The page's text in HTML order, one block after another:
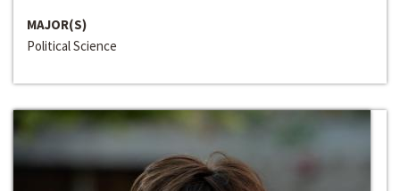
MAJOR(S)
Political Science